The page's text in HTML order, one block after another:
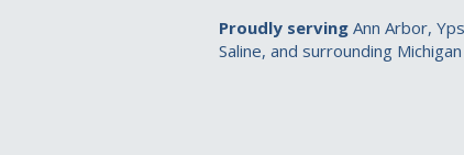
Proudly serving Ann Arbor,
Saline, and surrounding